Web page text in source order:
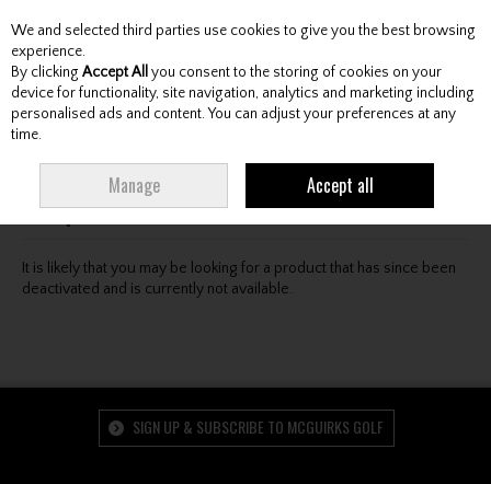
Skip to content
Menu Account Search Cart
Oops! We were unable to find the page you're looking
for :-(
It is likely that you may be looking for a product that has since been
deactivated and is currently not available.
SIGN UP & SUBSCRIBE TO MCGUIRKS GOLF
We and selected third parties use cookies to give you the best browsing
experience.
By clicking Accept All you consent to the storing of cookies on your
device for functionality, site navigation, analytics and marketing including
personalised ads and content. You can adjust your preferences at any
time.
Manage Accept all